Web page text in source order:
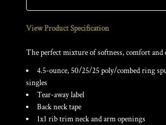
View Product Specification
The perfect mixture of softness, comfort and
4.5-ounce, 50/25/25 poly/combed ring
singles
Tear-away label
Back neck tape
1x1 rib trim neck and arm openings